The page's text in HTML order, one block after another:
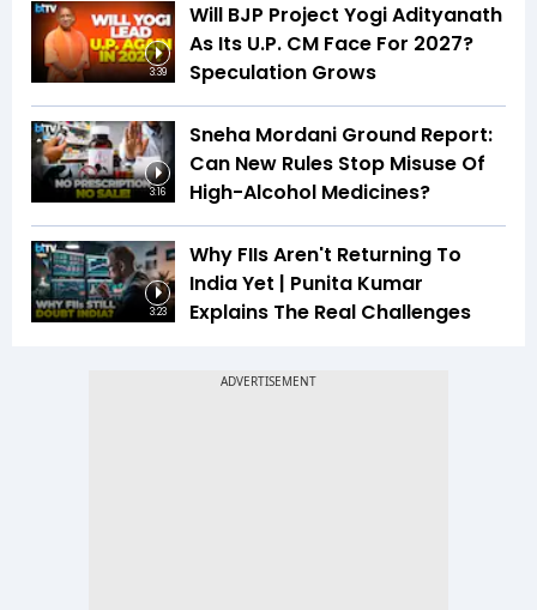
3:39
Will BJP Project Yogi Adityanath
As Its U.P. CM Face For 2027?
Speculation Grows
3:16
Sneha Mordani Ground Report:
Can New Rules Stop Misuse Of
High-Alcohol Medicines?
3:23
Why FIIs Aren't Returning To
India Yet | Punita Kumar
Explains The Real Challenges